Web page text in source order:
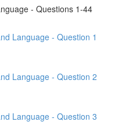
- Questions 1-44
Language - Question 1
Language - Question 2
Language - Question 3